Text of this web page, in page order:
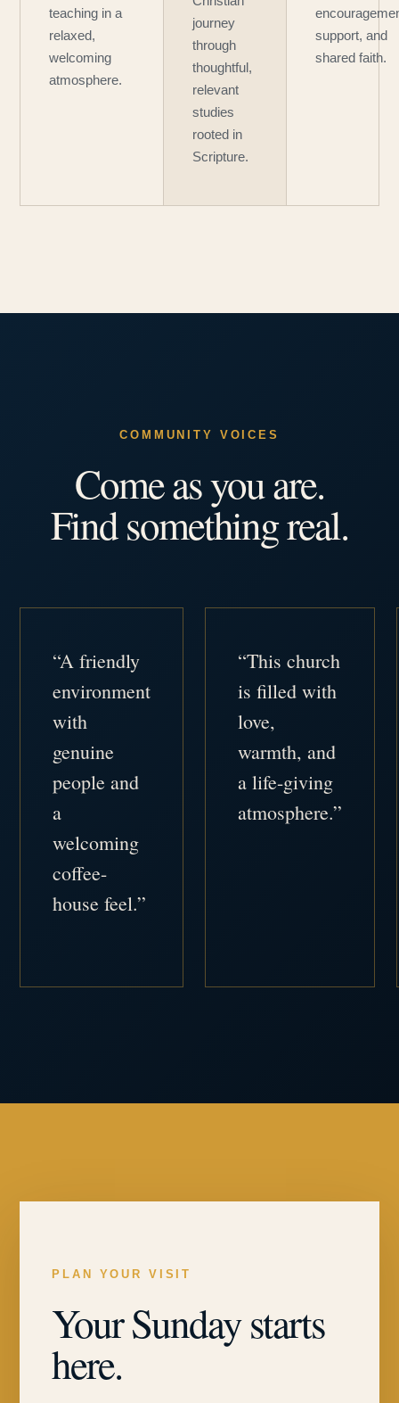
teaching in a
relaxed,
welcoming
atmosphere.
journey
through
thoughtful,
relevant
studies
rooted in
Scripture.
support, and
shared faith.
COMMUNITY VOICES
Come as you are.
Find something real.
“A friendly
environment
with
genuine
people and
a
welcoming
coffee-
house feel.”
“This church
is filled with
love,
warmth, and
a life-giving
atmosphere.”
PLAN YOUR VISIT
Your Sunday starts
here.